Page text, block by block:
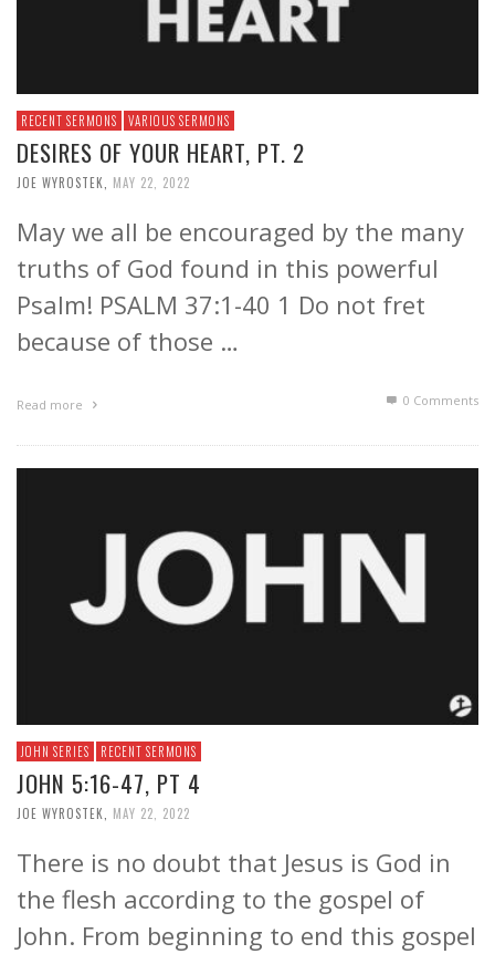
RECENT SERMONS VARIOUS SERMONS
DESIRES OF YOUR HEART, PT. 2
JOE WYROSTEK MAY 22, 2022
May we all be encouraged by the many
truths of God found in this powerful
Psalm! PSALM 37:1-40 1 Do not fret
because of those …
Read more 0 Comments
JOHN SERIES RECENT SERMONS
JOHN 5:16-47, PT 4
JOE WYROSTEK MAY 22, 2022
There is no doubt that Jesus is God in
the flesh according to the gospel of
John. From beginning to end this gospel